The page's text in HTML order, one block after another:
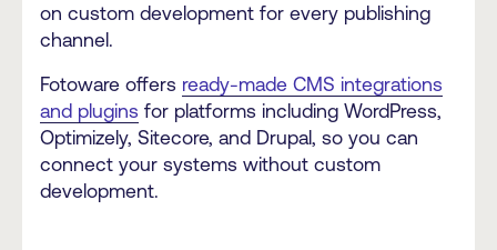
on custom development for every publishing
channel.
Fotoware offers ready-made CMS integrations
and plugins for platforms including WordPress,
Optimizely, Sitecore, and Drupal, so you can
connect your systems without custom
development.